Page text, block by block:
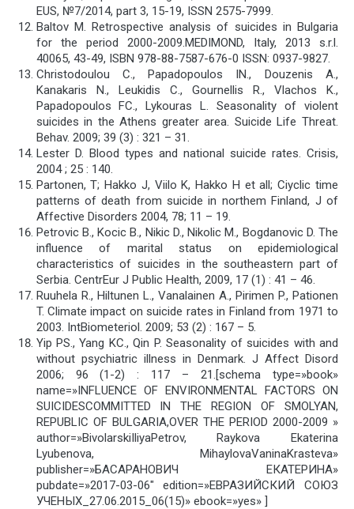
EUS, №7/2014, part 3, 15-19, ISSN 2575-7999.
Baltov M. Retrospective analysis of suicides in Bulgaria
for the period 2000-2009.MEDIMOND, Italy, 2013 s.r.l.
40065, 43-49, ISBN 978-88-7587-676-0 ISSN: 0937-9827.
Christodoulou C., Papadopoulos IN., Douzenis A.,
Kanakaris N., Leukidis C., Gournellis R., Vlachos K.,
Papadopoulos FC., Lykouras L. Seasonality of violent
suicides in the Athens greater area. Suicide Life Threat.
Behav. 2009; 39 (3) : 321 – 31.
Lester D. Blood types and national suicide rates. Crisis,
2004 ; 25 : 140.
Partonen, T; Hakko J, Viilo K, Hakko H et all; Ciyclic time
patterns of death from suicide in northem Finland, J of
Affective Disorders 2004, 78; 11 – 19.
Petrovic B., Kocic B., Nikic D., Nikolic M., Bogdanovic D. The
influence of marital status on epidemiological
characteristics of suicides in the southeastern part of
Serbia. CentrEur J Public Health, 2009, 17 (1) : 41 – 46.
Ruuhela R., Hiltunen L., Vanalainen A., Pirimen P., Pationen
T. Climate impact on suicide rates in Finland from 1971 to
2003. IntBiometeriol. 2009; 53 (2) : 167 – 5.
Yip PS., Yang KC., Qin P. Seasonality of suicides with and
without psychiatric illness in Denmark. J Affect Disord
2006; 96 (1-2) : 117 – 21.[schema type=»book»
name=»INFLUENCE OF ENVIRONMENTAL FACTORS ON
SUICIDESCOMMITTED IN THE REGION OF SMOLYAN,
REPUBLIC OF BULGARIA,OVER THE PERIOD 2000-2009 »
author=»BivolarskiIliyaPetrov, Raykova Ekaterina
Lyubenova, MihaylovaVaninaKrasteva»
publisher=»БАСАРАНОВИЧ ЕКАТЕРИНА»
pubdate=»2017-03-06″ edition=»ЕВРАЗИЙСКИЙ СОЮЗ
УЧЕНЫХ_27.06.2015_06(15)» ebook=»yes» ]